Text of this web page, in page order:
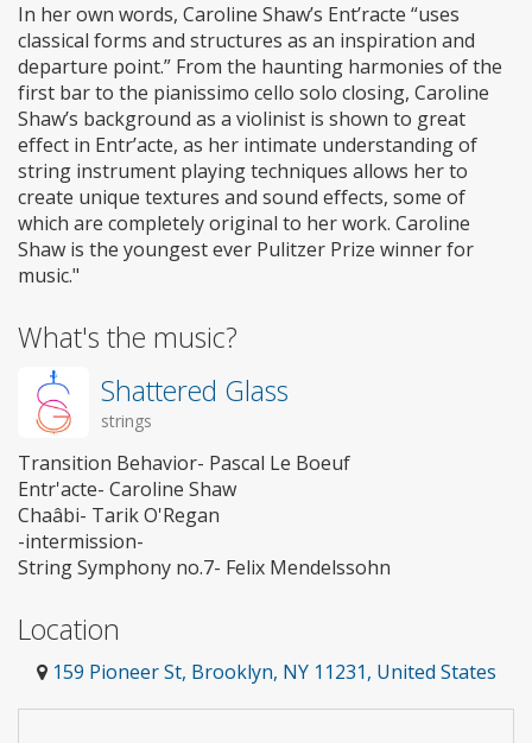
In her own words, Caroline Shaw’s Ent’racte “uses
classical forms and structures as an inspiration and
departure point.” From the haunting harmonies of the
first bar to the pianissimo cello solo closing, Caroline
Shaw’s background as a violinist is shown to great
effect in Entr’acte, as her intimate understanding of
string instrument playing techniques allows her to
create unique textures and sound effects, some of
which are completely original to her work. Caroline
Shaw is the youngest ever Pulitzer Prize winner for
music."
What's the music?
Shattered Glass
strings
Transition Behavior- Pascal Le Boeuf
Entr'acte- Caroline Shaw
Chaâbi- Tarik O'Regan
-intermission-
String Symphony no.7- Felix Mendelssohn
Location
159 Pioneer St, Brooklyn, NY 11231, United States